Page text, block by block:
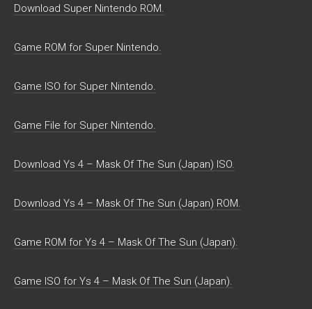
Download Super Nintendo ROM.
Game ROM for Super Nintendo.
Game ISO for Super Nintendo.
Game File for Super Nintendo.
Download Ys 4 – Mask Of The Sun (Japan) ISO.
Download Ys 4 – Mask Of The Sun (Japan) ROM.
Game ROM for Ys 4 – Mask Of The Sun (Japan).
Game ISO for Ys 4 – Mask Of The Sun (Japan).